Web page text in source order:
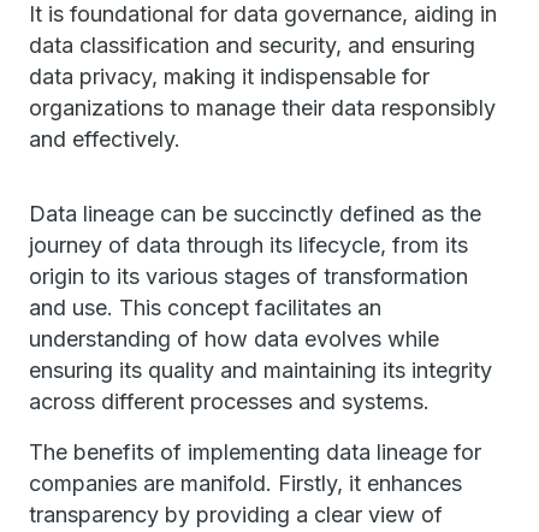
It is foundational for data governance, aiding in
data classification and security, and ensuring
data privacy, making it indispensable for
organizations to manage their data responsibly
and effectively.
Data lineage can be succinctly defined as the
journey of data through its lifecycle, from its
origin to its various stages of transformation
and use. This concept facilitates an
understanding of how data evolves while
ensuring its quality and maintaining its integrity
across different processes and systems.
The benefits of implementing data lineage for
companies are manifold. Firstly, it enhances
transparency by providing a clear view of